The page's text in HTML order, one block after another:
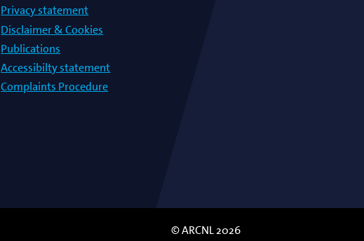
Privacy statement
Disclaimer & Cookies
Publications
Accessibilty statement
Complaints Procedure
© ARCNL 2026